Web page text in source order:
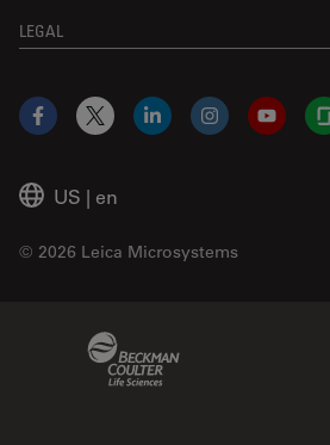
LEGAL
US | en
© 2026 Leica Microsystems
Facebook
X LinkedInInstagram